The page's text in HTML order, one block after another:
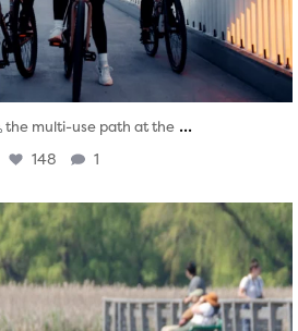
the multi-use path at the ...
148 1
twepi
Aug 5